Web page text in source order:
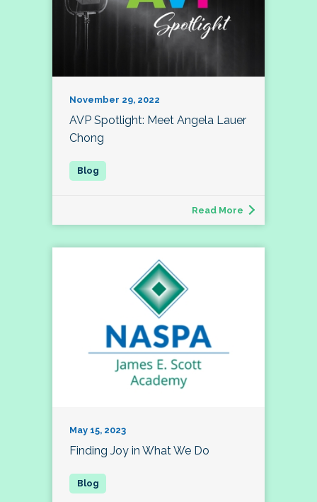
November 29, 2022
AVP Spotlight: Meet Angela Lauer
Chong
Read More
May 15, 2023
Finding Joy in What We Do